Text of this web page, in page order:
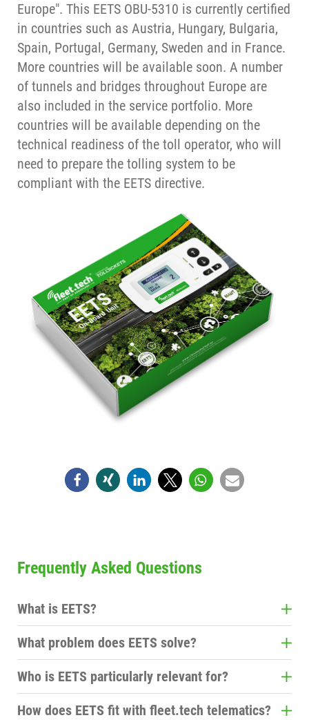
Europe". This EETS OBU-5310 is currently certified
in countries such as Austria, Hungary, Bulgaria,
Spain, Portugal, Germany, Sweden and in France.
More countries will be available soon. A number
of tunnels and bridges throughout Europe are
also included in the service portfolio. More
countries will be available depending on the
technical readiness of the toll operator, who will
need to prepare the tolling system to be
compliant with the EETS directive.
Frequently Asked Questions
What is EETS?
EETS stands for European Electronic Toll Service
and enables toll processing in multiple European
countries via a single solution.
What problem does EETS solve?
Instead of managing a separate toll device and
contract for each country, you can handle cross-
border tolls with a single solution.
Who is EETS particularly relevant for?
Primarily for companies in cross-border freight
How does EETS fit with fleet.tech telematics?